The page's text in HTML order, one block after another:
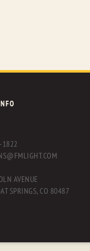
AVENUE
SPRINGS, CO 80487